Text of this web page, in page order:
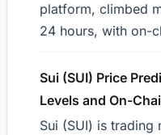
platform, climbed
24 hours, with on-
Sui (SUI) Price
Levels and On-
Sui (SUI) is trading